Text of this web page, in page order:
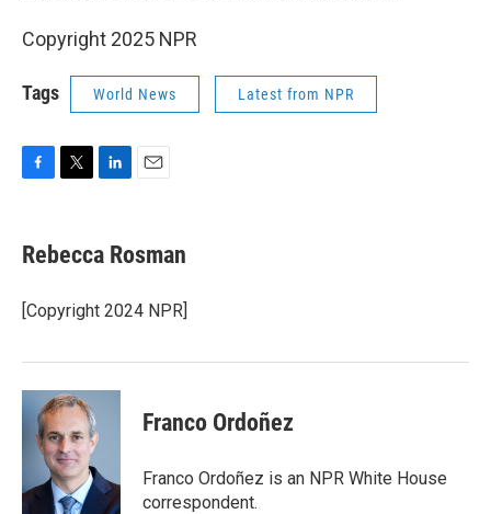
Copyright 2025 NPR
Tags World News Latest from NPR
e
b
o
k
t
t
r
k
e
I
i
l
Rebecca Rosman
[Copyright 2024 NPR]
Franco Ordoñez
Franco Ordoñez is an NPR White House
correspondent.